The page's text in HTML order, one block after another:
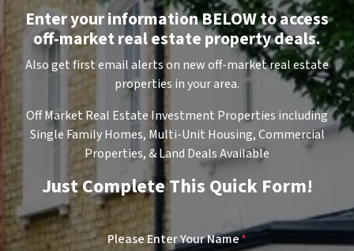
Enter your information BELOW to access
off-market real estate property deals.
Also get first email alerts on new off-market real estate
properties in your area.
Off Market Real Estate Investment Properties including
Single Family Homes, Multi-Unit Housing, Commercial
Properties, & Land Deals Available
Just Complete This Quick Form!
Please Enter Your Name*